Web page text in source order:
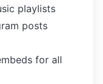
playlists
posts
for all